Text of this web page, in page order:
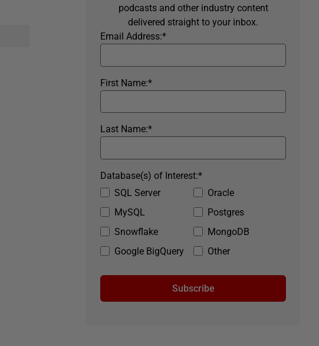
podcasts and other industry content
delivered straight to your inbox.
*
Email Address:
*
First Name:
*
Last Name:
SQL Server
Oracle
MySQL
Postgres
Snowflake
MongoDB
Google BigQuery
Other
*
Database(s) of Interest:
Subscribe